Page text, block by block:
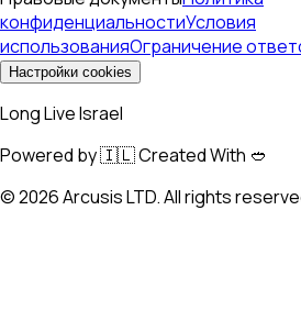
конфиденциальностиУсловия
использованияОграничение
Настройки cookies
Long Live Israel
Powered by 🇮🇱 Created With 🥙
©2026Arcusis LTD. All rights